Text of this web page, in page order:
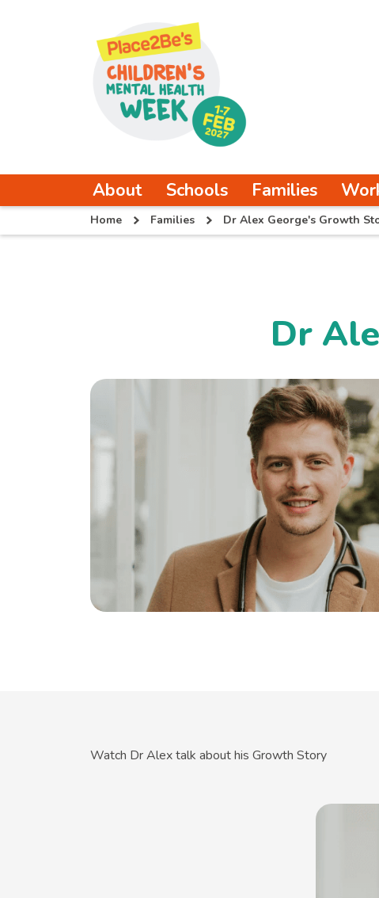
About Schools Families
Home Families Dr Alex George's Growth
Dr
Watch Dr Alex talk about his Growth Story